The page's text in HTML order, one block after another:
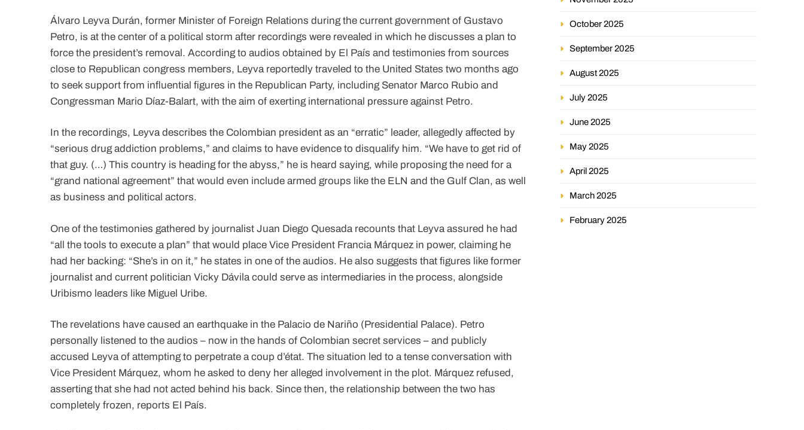
Álvaro Leyva Durán, former Minister of Foreign Relations during the current government of Gustavo
Petro, is at the center of a political storm after recordings were revealed in which he discusses a plan to
force the president’s removal. According to audios obtained by El País and testimonies from sources
close to Republican congress members, Leyva reportedly traveled to the United States two months ago
to seek support from influential figures in the Republican Party, including Senator Marco Rubio and
Congressman Mario Díaz-Balart, with the aim of exerting international pressure against Petro.
In the recordings, Leyva describes the Colombian president as an “erratic” leader, allegedly affected by
“serious drug addiction problems,” and claims to have evidence to disqualify him. “We have to get rid of
that guy. (…) This country is heading for the abyss,” he is heard saying, while proposing the need for a
“grand national agreement” that would even include armed groups like the ELN and the Gulf Clan, as well
as business and political actors.
One of the testimonies gathered by journalist Juan Diego Quesada recounts that Leyva assured he had
“all the tools to execute a plan” that would place Vice President Francia Márquez in power, claiming he
had her backing: “She’s in on it,” he states in one of the audios. He also suggests that figures like former
journalist and current politician Vicky Dávila could serve as intermediaries in the process, alongside
Uribismo leaders like Miguel Uribe.
The revelations have caused an earthquake in the Palacio de Nariño (Presidential Palace). Petro
personally listened to the audios – now in the hands of Colombian secret services – and publicly
accused Leyva of attempting to perpetrate a coup d’état. The situation led to a tense conversation with
Vice President Márquez, whom he asked to deny her alleged involvement in the plot. Márquez refused,
asserting that she had not acted behind his back. Since then, the relationship between the two has
completely frozen, reports El País.
October 2025
September 2025
August 2025
July 2025
June 2025
May 2025
April 2025
March 2025
February 2025